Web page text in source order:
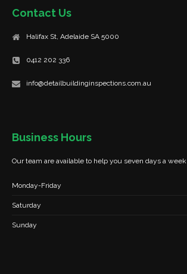
Contact Us
Halifax St, Adelaide SA 5000
0412 202 336
info@detailbuildinginspections.com.au
Business Hours
Our team are available to help you seven days a week
Monday-Friday
Saturday
Sunday